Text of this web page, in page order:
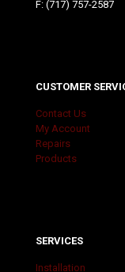
F: (717) 757-2587
CUSTOMER
Contact Us
My Account
Repairs
Products
SERVICES
Installation